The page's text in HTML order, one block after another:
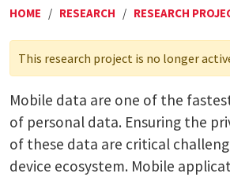
HOME / RESEARCH / RESEARCH
This research project is no longer
Mobile data are one of the
of personal data. Ensuring the
of these data are critical
device ecosystem. Mobile